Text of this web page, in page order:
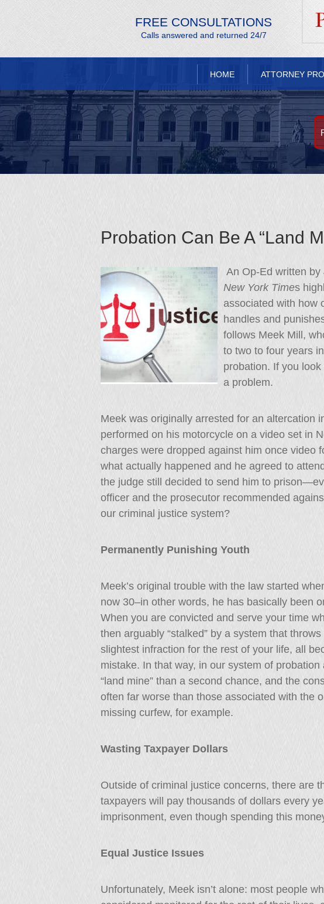
FREE CONSULTATIONS
Calls answered and returned 24/7
HOME ATTORNEY
Probation Can Be A “Land
An Op-Ed written
New York Times
associated with how
handles and
follows Meek Mill,
to two to four years
probation. If you
a problem.
Meek was originally arrested for an altercation
performed on his motorcycle on a video set in
charges were dropped against him once video
what actually happened and he agreed to
the judge still decided to send him to
officer and the prosecutor recommended
our criminal justice system?
Permanently Punishing Youth
Meek’s original trouble with the law started
now 30–in other words, he has basically been
When you are convicted and serve your time
then arguably “stalked” by a system that
slightest infraction for the rest of your life, all
mistake. In that way, in our system of
“land mine” than a second chance, and the
often far worse than those associated with the
missing curfew, for example.
Wasting Taxpayer Dollars
Outside of criminal justice concerns, there are
taxpayers will pay thousands of dollars every
imprisonment, even though spending this
Equal Justice Issues
Unfortunately, Meek isn’t alone: most people